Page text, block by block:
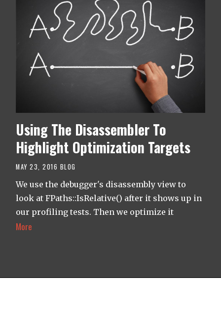
Using The Disassembler To
Highlight Optimization Targets
MAY 23, 2016 BLOG
We use the debugger's disassembly view to
look at FPaths::IsRelative() after it shows up in
our profiling tests. Then we optimize it
More